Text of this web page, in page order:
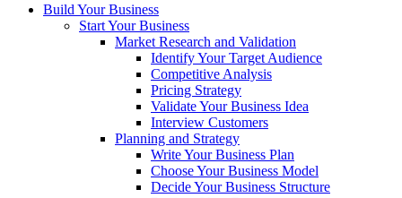
Build Your Business
Start Your Business
Market Research and Validation
Identify Your Target Audience
Competitive Analysis
Pricing Strategy
Validate Your Business Idea
Interview Customers
Planning and Strategy
Write Your Business Plan
Choose Your Business Model
Decide Your Business Structure